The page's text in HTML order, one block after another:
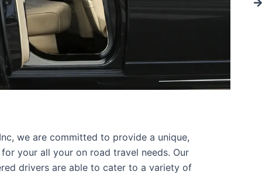
we are committed to provide a unique,
your all your on road travel needs. Our
drivers are able to cater to a variety of